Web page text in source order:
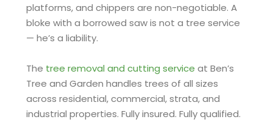
platforms, and chippers are non-negotiable. A
bloke with a borrowed saw is not a tree service
— he’s a liability.
The tree removal and cutting service at Ben’s
Tree and Garden handles trees of all sizes
across residential, commercial, strata, and
industrial properties. Fully insured. Fully qualified.